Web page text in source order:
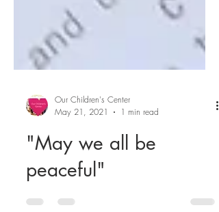
1 min read
"May we all be
peaceful"